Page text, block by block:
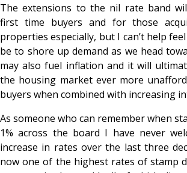
The extensions to the nil rate band
first time buyers and for those
properties especially, but I can’t help
be to shore up demand as we head
may also fuel inflation and it will
the housing market ever more
buyers when combined with increasing
As someone who can remember when
1% across the board I have never
increase in rates over the last three
now one of the highest rates of stamp